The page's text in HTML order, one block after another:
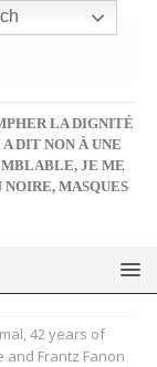
LA DIGNITÉ
DIT NON À UNE
JE ME
NOIRE, MASQUES
42 years of
Frantz Fanon